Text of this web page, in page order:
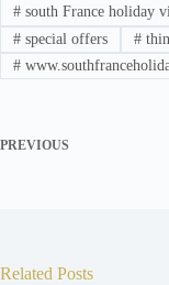
#south France holiday
#special offers #
#
PREVIOUS
Related Posts